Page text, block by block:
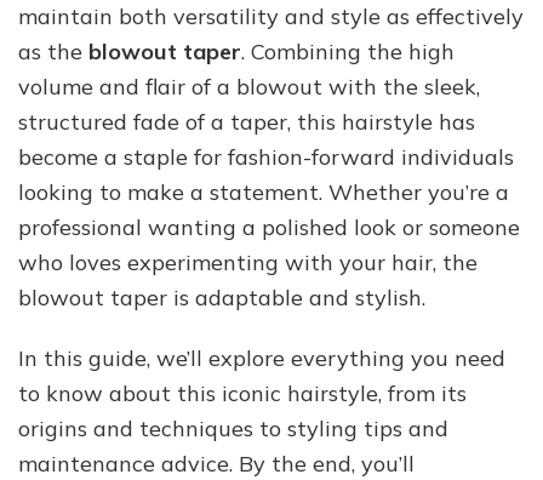
to
Stylish
Haircut
maintain both versatility and style as effectively
as the blowout taper. Combining the high
volume and flair of a blowout with the sleek,
structured fade of a taper, this hairstyle has
become a staple for fashion-forward individuals
looking to make a statement. Whether you’re a
professional wanting a polished look or someone
who loves experimenting with your hair, the
blowout taper is adaptable and stylish.
In this guide, we’ll explore everything you need
to know about this iconic hairstyle, from its
origins and techniques to styling tips and
maintenance advice. By the end, you’ll